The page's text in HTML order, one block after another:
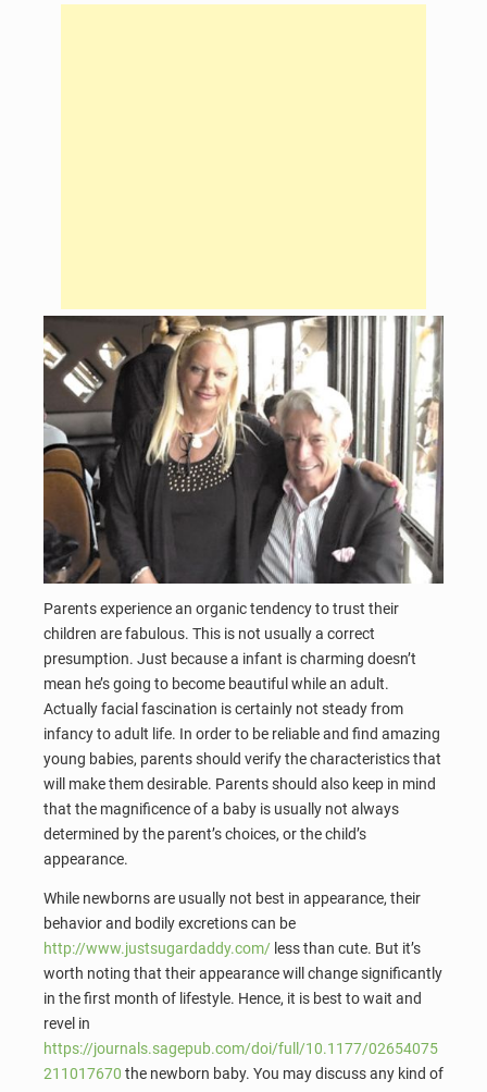
Parents experience an organic tendency to trust their
children are fabulous. This is not usually a correct
presumption. Just because a infant is charming doesn’t
mean he’s going to become beautiful while an adult.
Actually facial fascination is certainly not steady from
infancy to adult life. In order to be reliable and find amazing
young babies, parents should verify the characteristics that
will make them desirable. Parents should also keep in mind
that the magnificence of a baby is usually not always
determined by the parent’s choices, or the child’s
appearance.
While newborns are usually not best in appearance, their
behavior and bodily excretions can be
http://www.justsugardaddy.com/ less than cute. But it’s
worth noting that their appearance will change significantly
in the first month of lifestyle. Hence, it is best to wait and
revel in
https://journals.sagepub.com/doi/full/10.1177/02654075
211017670 the newborn baby. You may discuss any kind of